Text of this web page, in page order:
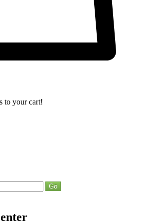
to your cart!
Go